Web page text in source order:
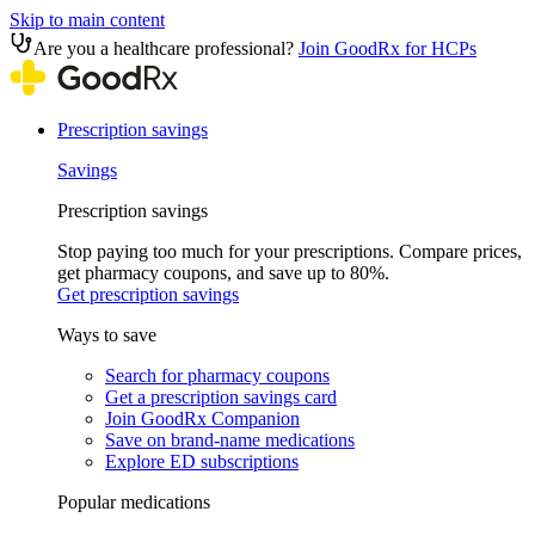
Skip to main content
Are you a healthcare professional? Join GoodRx for HCPs
Prescription savings
Savings
Prescription savings
Stop paying too much for your prescriptions. Compare prices,
get pharmacy coupons, and save up to 80%.
Get prescription savings
Ways to save
Search for pharmacy coupons
Get a prescription savings card
Join GoodRx Companion
Save on brand-name medications
Explore ED subscriptions
Popular medications